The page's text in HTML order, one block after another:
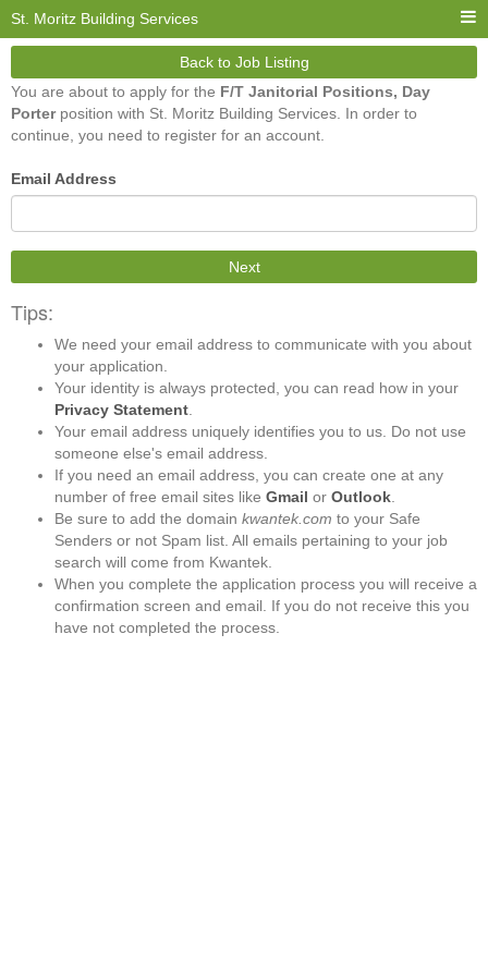
St. Moritz Building Services
Back to Job Listing
You are about to apply for the F/T Janitorial Positions, Day
Porterposition with St. Moritz Building Services. In order to
continue, you need to register for an account.
Email Address
Next
Tips:
We need your email address to communicate with you about
your application.
Your identity is always protected, you can read how in your
Privacy Statement
Your email address uniquely identifies you to us. Do not use
someone else's email address.
If you need an email address, you can create one at any
number of free email sites like Gmail or Outlook
Be sure to add the domain kwantek.com to your Safe
Senders or not Spam list. All emails pertaining to your job
search will come from Kwantek.
When you complete the application process you will receive a
confirmation screen and email. If you do not receive this you
have not completed the process.